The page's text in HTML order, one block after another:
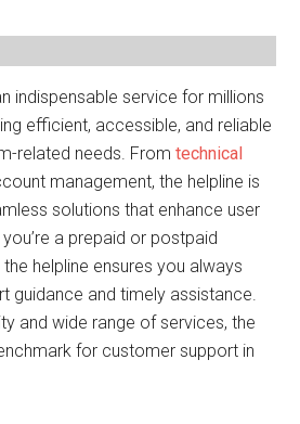
indispensable service for millions
efficient, accessible, and reliable
related needs. Fromtechnical
management, the helpline is
solutions that enhance user
a prepaid or postpaid
helpline ensures you always
guidance and timely assistance.
and wide range of services, the
for customer support in